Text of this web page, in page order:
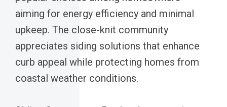
aiming for energy efficiency and minimal
upkeep. The close-knit community
appreciates siding solutions that enhance
curb appeal while protecting homes from
coastal weather conditions.